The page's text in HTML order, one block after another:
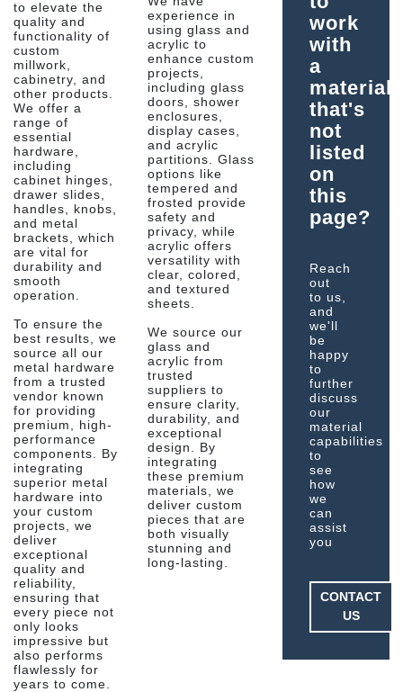
to elevate the
quality and
functionality of
custom
millwork,
cabinetry, and
other products.
We offer a
range of
essential
hardware,
including
cabinet hinges,
drawer slides,
handles, knobs,
and metal
brackets, which
are vital for
durability and
smooth
operation.
To ensure the
best results, we
source all our
metal hardware
from a trusted
vendor known
for providing
premium, high-
performance
components. By
integrating
superior metal
hardware into
your custom
projects, we
deliver
exceptional
quality and
reliability,
ensuring that
every piece not
only looks
impressive but
also performs
flawlessly for
years to come.
experience in
using glass and
acrylic to
enhance custom
projects,
including glass
doors, shower
enclosures,
display cases,
and acrylic
partitions. Glass
options like
tempered and
frosted provide
safety and
privacy, while
acrylic offers
versatility with
clear, colored,
and textured
sheets.
We source our
glass and
acrylic from
trusted
suppliers to
ensure clarity,
durability, and
exceptional
design. By
integrating
these premium
materials, we
deliver custom
pieces that are
both visually
stunning and
long-lasting.
work
with
a
material
that's
not
listed
on
this
page?
Reach
out
to us,
and
we'll
be
happy
to
further
discuss
our
material
capabilities
to
see
how
we
can
assist
you
CONTACT
US